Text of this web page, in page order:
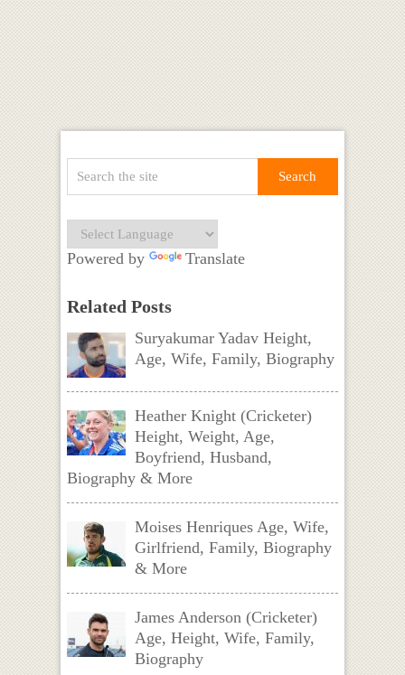
Powered by Translate
Related Posts
Suryakumar Yadav Height,
Age, Wife, Family, Biography
Heather Knight (Cricketer)
Height, Weight, Age,
Boyfriend, Husband,
Biography & More
Moises Henriques Age, Wife,
Girlfriend, Family, Biography
& More
James Anderson (Cricketer)
Age, Height, Wife, Family,
Biography